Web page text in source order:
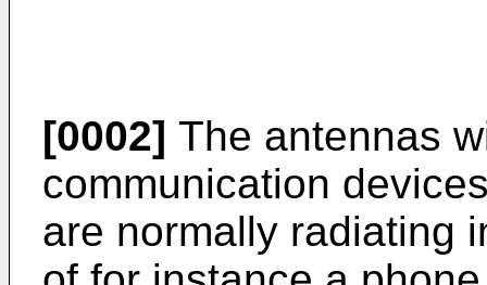
[0002] The antennas
communication
are normally radiating